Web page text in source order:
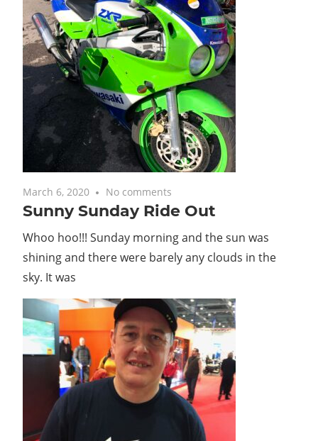
March 6, 2020 No comments
Sunny Sunday Ride Out
Whoo hoo!!! Sunday morning and the sun was
shining and there were barely any clouds in the
sky. It was